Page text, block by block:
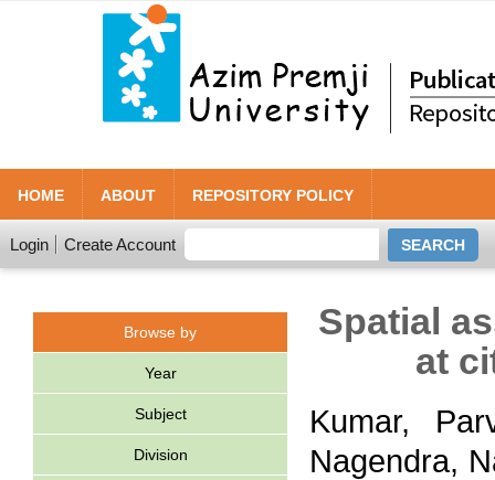
HOME ABOUT REPOSITORY POLICY
Login Create Account
Browse by
Year
Subject
Division
Spatial
at
Kumar,
Nagendra,